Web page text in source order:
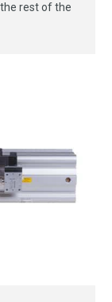
rest of the